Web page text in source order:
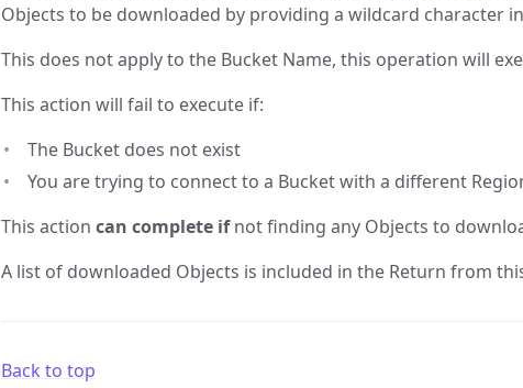
Objects to be downloaded by providing a wildcard character
This does not apply to the Bucket Name, this operation will
This action will fail to execute if:
The Bucket does not exist
You are trying to connect to a Bucket with a different
This action can complete ifnot finding any Objects to
A list of downloaded Objects is included in the Return from
Back to top